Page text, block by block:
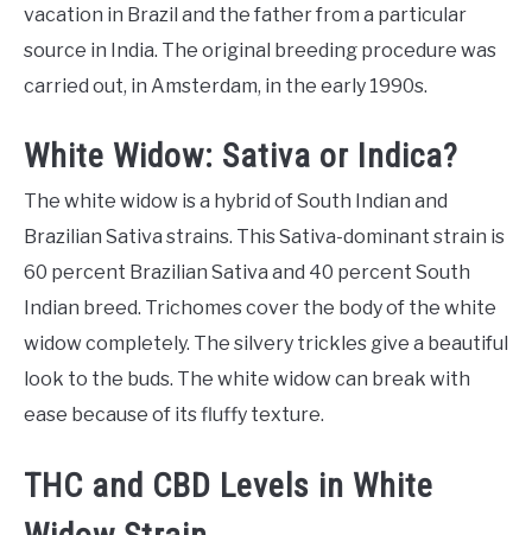
vacation in Brazil and the father from a particular
source in India. The original breeding procedure was
carried out, in Amsterdam, in the early 1990s.
White Widow: Sativa or Indica?
The white widow is a hybrid of South Indian and
Brazilian Sativa strains. This Sativa-dominant strain is
60 percent Brazilian Sativa and 40 percent South
Indian breed. Trichomes cover the body of the white
widow completely. The silvery trickles give a beautiful
look to the buds. The white widow can break with
ease because of its fluffy texture.
THC and CBD Levels in White